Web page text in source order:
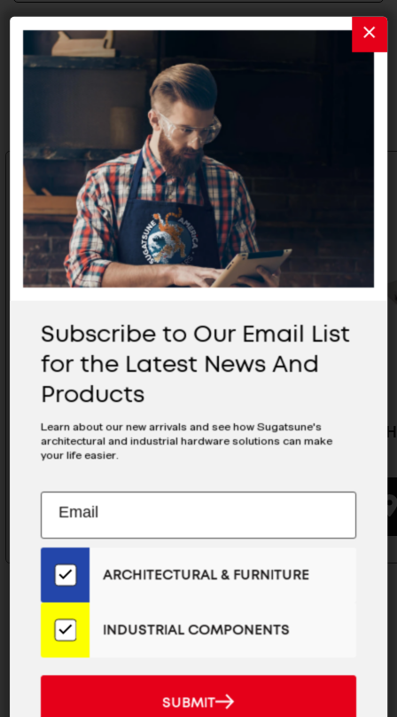
Related Products
Lift-Off Hinge (Weld-On) - HNH-
100CR
BUYING OPTIONS
Lift-Off
MAILCHIMP
JOIN OUR EMAIL LIST
Subscribe to Our Email List
for the Latest News And
Products
Learn about our new arrivals and see how Sugatsune's
architectural and industrial hardware solutions can make
your life easier.
Subscribe
Our
Email
List
for
the
News
EMAIL
ADDRESS
ARCHITECTURAL & FURNITURE
INDUSTRIAL COMPONENTS
SUBMIT
SUBMIT